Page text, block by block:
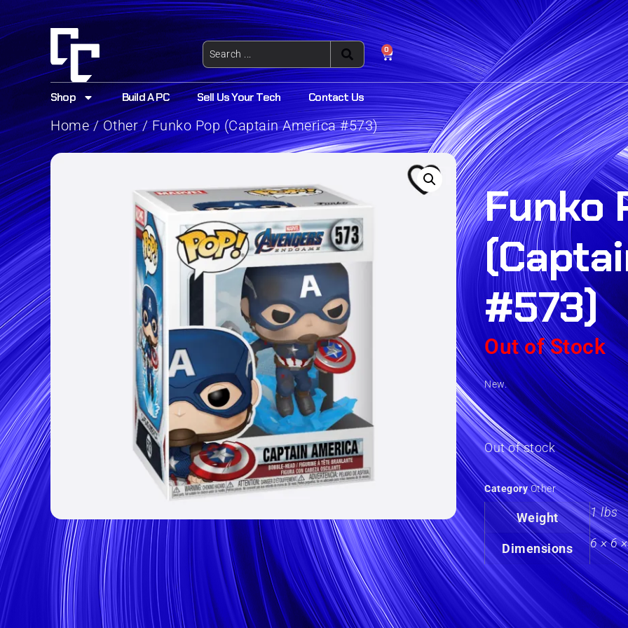
0
Shop Build A PC Sell Us Your Tech Contact Us
Home/Other/ Funko Pop (Captain America #573)
Funko
#573)
Out of Stock
New.
Out of stock
Category Other
Weight 1 lbs
Dimensions 6 × 6